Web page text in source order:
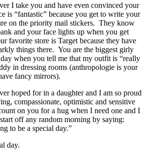
I take you and have even convinced your
is “fantastic” because you get to write your
on the priority mail stickers. They know
and your face lights up when you get
favorite store is Target because they have
things there. You are the biggest girly
when you tell me that my outfit is “really
in dressing rooms (anthropologie is your
fancy mirrors).
hoped for in a daughter and I am so proud
compassionate, optimistic and sensitive
on you for a hug when I need one and I
off any random morning by saying:
to be a special day.”
day.